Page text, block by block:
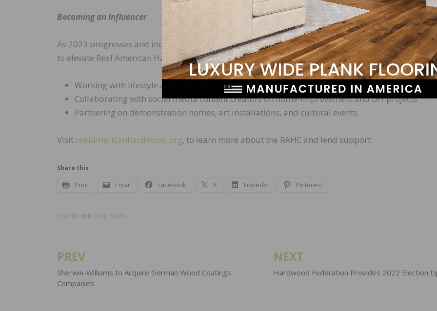
Becoming an Influencer
As 2023 progresses and industry support grows, the RAHC will implement a public relations
to elevate Real American Hardwood products by:
Working with lifestyle and design magazine editors on articles and interviews
Collaborating with social media content creators on home-improvement and DIY projects
Partnering on demonstration homes, art installations, and cultural events.
Visit realamericanhardwood.org, to learn more about the RAHC and lend support.
Share this:
Print Email Facebook X LinkedIn Pinterest
POSTED IN RECENT NEWS
Post
navigation
PREV
Sherwin-Williams to Acquire German Wood Coatings
Companies
NEXT
Hardwood Federation Provides 2022 Election